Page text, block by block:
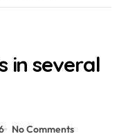
in several
No Comments